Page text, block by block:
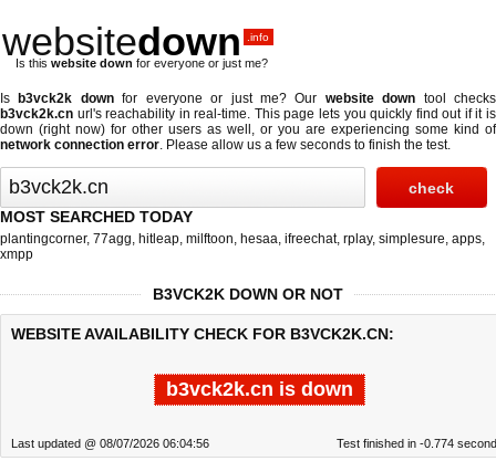
websitedown .info
Is this website down for everyone or just me?
Is b3vck2k downfor everyone or just me? Our website down tool checks
b3vck2k.cn url's reachability in real-time. This page lets you quickly find out ifit is
down (right now) for other users as well, or you are experiencing some kind of
network connection error. Please allow us a few seconds to finish the test.
MOST SEARCHED TODAY
plantingcorner, 77agg, hitleap, milftoon, hesaa, ifreechat, rplay, simplesure, apps,
xmpp
B3VCK2K DOWN OR NOT
WEBSITE AVAILABILITY CHECK FOR B3VCK2K.CN:
b3vck2k.cn is down
Last updated @ 08/07/2026 06:04:56 Test finished in -0.774